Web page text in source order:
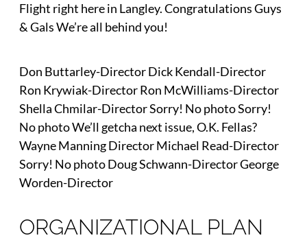
Flight right here in Langley. Congratulations Guys
& Gals We’re all behind you!
Don Buttarley-Director Dick Kendall-Director
Ron Krywiak-Director Ron McWilliams-Director
Shella Chmilar-Director Sorry! No photo Sorry!
No photo We’ll getcha next issue, O.K. Fellas?
Wayne Manning Director Michael Read-Director
Sorry! No photo Doug Schwann-Director George
Worden-Director
ORGANIZATIONAL PLAN